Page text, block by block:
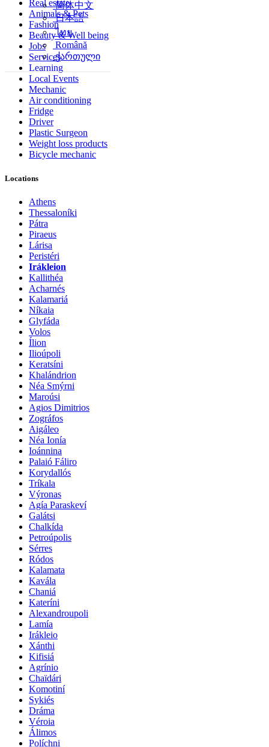
简体中文
日本語
ไทย
Română
ქართული
Real estate
Animals & Pets
Fashion
Beauty & Well being
Jobs
Services
Learning
Local Events
Mechanic
Air conditioning
Fridge
Driver
Plastic Surgeon
Weight loss products
Bicycle mechanic
Locations
Athens
Thessaloníki
Pátra
Piraeus
Lárisa
Peristéri
Irákleion
Kallithéa
Acharnés
Kalamariá
Níkaia
Glyfáda
Volos
Ílion
Ilioúpoli
Keratsíni
Khalándrion
Néa Smýrni
Maroúsi
Agios Dimitrios
Zográfos
Aigáleo
Néa Ionía
Ioánnina
Palaió Fáliro
Korydallós
Tríkala
Výronas
Agía Paraskeví
Galátsi
Chalkída
Petroúpolis
Sérres
Ródos
Kalamata
Kavála
Chaniá
Kateríni
Alexandroupoli
Lamía
Irákleio
Xánthi
Kifisiá
Agrínio
Chaïdári
Komotiní
Sykiés
Dráma
Véroia
Álimos
Políchni